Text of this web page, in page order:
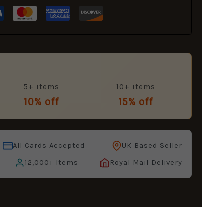
5+ items
10% off
10+ items
15% off
All Cards Accepted
UK Based Seller
12,000+ Items Royal Mail Delivery